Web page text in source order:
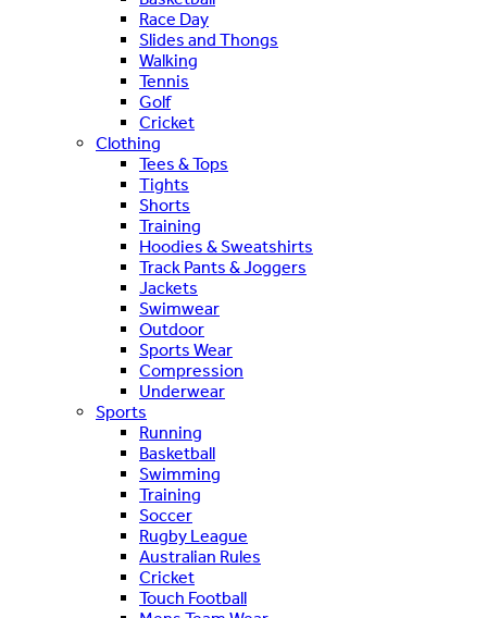
Race Day
Slides and Thongs
Walking
Tennis
Golf
Cricket
Clothing
Tees & Tops
Tights
Shorts
Training
Hoodies & Sweatshirts
Track Pants & Joggers
Jackets
Swimwear
Outdoor
Sports Wear
Compression
Underwear
Sports
Running
Basketball
Swimming
Training
Soccer
Rugby League
Australian Rules
Cricket
Touch Football